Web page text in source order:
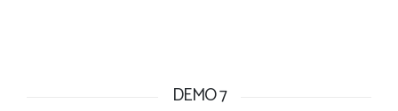
DEMO 7